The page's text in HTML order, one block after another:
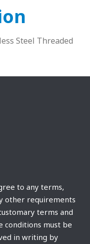
Steel Threaded
to any terms,
other requirements
terms and
conditions must be
in writing by